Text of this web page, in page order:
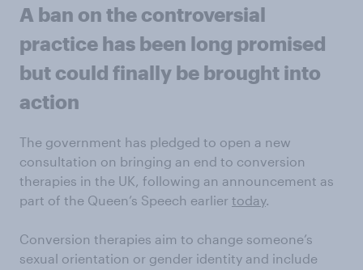
A ban on the controversial
practice has been long promised
but could finally be brought into
action
The government has pledged to open a new
consultation on bringing an end to conversion
therapies in the UK, following an announcement as
part of the Queen’s Speech earlier today.
Conversion therapies aim to change someone’s
sexual orientation or gender identity and include